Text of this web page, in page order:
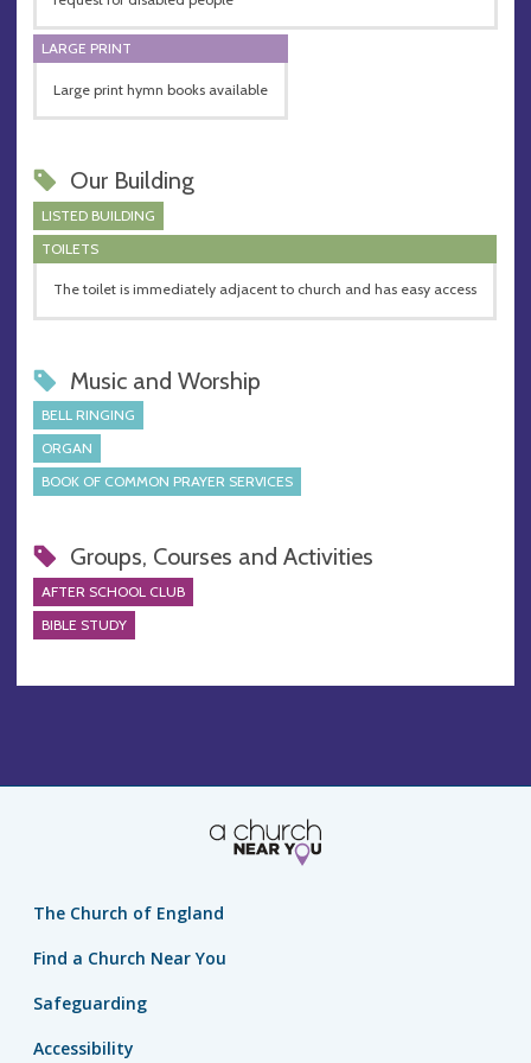
LARGE PRINT
Large print hymn books available
Our Building
LISTED BUILDING
TOILETS
The toilet is immediately adjacent to church and has easy access
Music and Worship
BELL RINGING
ORGAN
BOOK OF COMMON PRAYER SERVICES
Groups, Courses and Activities
AFTER SCHOOL CLUB
BIBLE STUDY
The Church of England
Find a Church Near You
Safeguarding
Accessibility